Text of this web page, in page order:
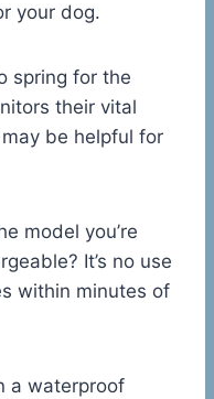
your dog.
spring for the
their vital
be helpful for
model you’re
It’s no use
within minutes of
a waterproof